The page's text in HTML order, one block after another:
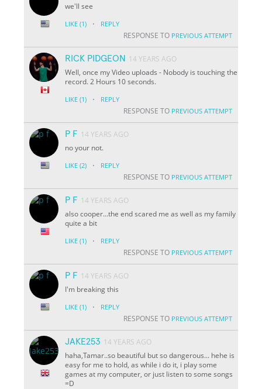
we'll see
LIKE (1) · REPLY
RESPONSE TO PREVIOUS ATTEMPT
RICK PIDGEON
14 YEARS AGO
Well, once my Video uploads - Nobody is touching the
record. 2 Hours 10 seconds.
LIKE (1) · REPLY
RESPONSE TO PREVIOUS ATTEMPT
P F 14 YEARS AGO
no your not.
LIKE (2) · REPLY
RESPONSE TO PREVIOUS ATTEMPT
P F 14 YEARS AGO
also cooper...the end scared me as well as my family
quite a bit
LIKE (1) · REPLY
RESPONSE TO PREVIOUS ATTEMPT
P F 14 YEARS AGO
I'm breaking this
LIKE (1) · REPLY
RESPONSE TO PREVIOUS ATTEMPT
JAKE253 14 YEARS AGO
haha,Tamar..so beautiful but so dangerous... hehe is
easy for me to hold, as while i do it, i play some
games at my computer, or just listen to some songs
=D